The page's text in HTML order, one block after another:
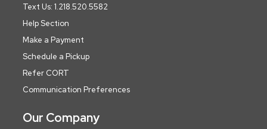
Text Us: 1.218.520.5582
Help Section
Make a Payment
Schedule a Pickup
Refer CORT
Communication Preferences
Our Company